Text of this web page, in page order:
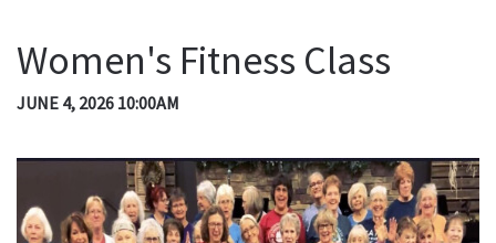
Women's Fitness Class
JUNE 4, 2026 10:00AM